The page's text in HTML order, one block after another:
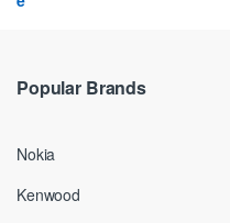
Popular Brands
Nokia
Kenwood